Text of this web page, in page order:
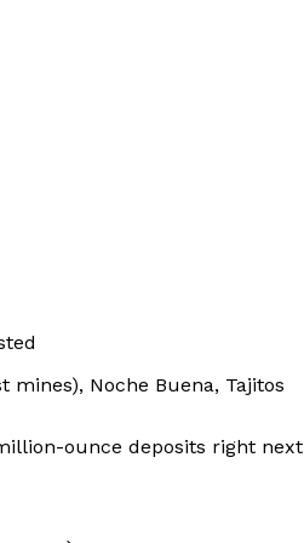
mines), Noche Buena, Tajitos
ounce deposits right next